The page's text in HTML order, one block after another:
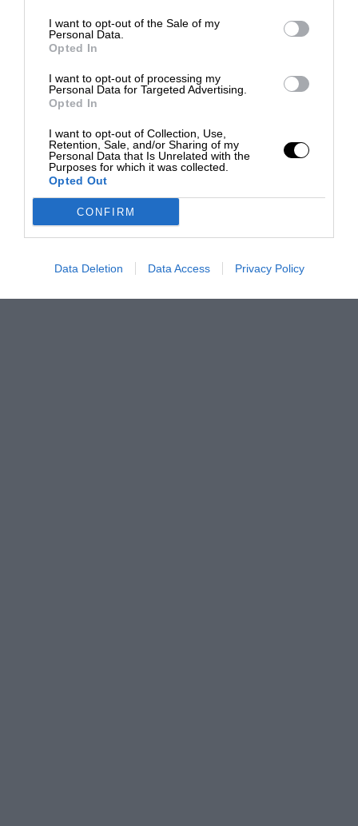
I want to opt-out of the Sale of my
Personal Data.
Opted In
I want to opt-out of processing my
Personal Data for Targeted Advertising.
Opted In
I want to opt-out of Collection, Use,
Retention, Sale, and/or Sharing of my
Personal Data that Is Unrelated with the
Purposes for which it was collected.
Opted Out
CONFIRM
Data Deletion Data Access Privacy Policy